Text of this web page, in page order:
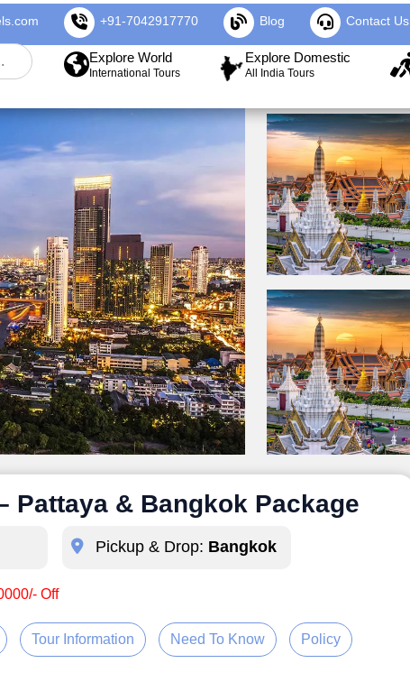
+91-7042917770 Blog Contact Us
Explore World
International Tours
Explore Domestic
All India Tours
Pattaya & Bangkok Package
Pickup & Drop: Bangkok
Off
Tour Information Need To Know Policy